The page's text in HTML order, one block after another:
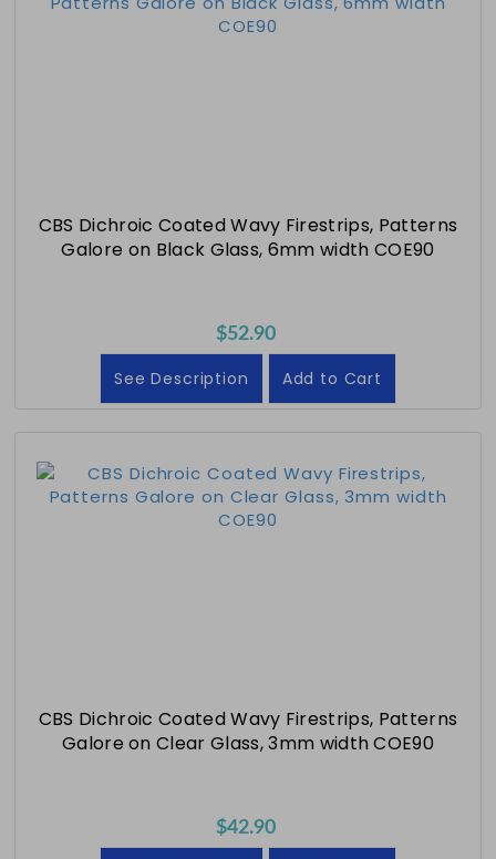
CBS Dichroic Coated Wavy Firestrips, Patterns
Galore on Black Glass, 6mm width COE90
$52.90
See Description Add to Cart
CBS Dichroic Coated Wavy Firestrips, Patterns
Galore on Clear Glass, 3mm width COE90
$42.90